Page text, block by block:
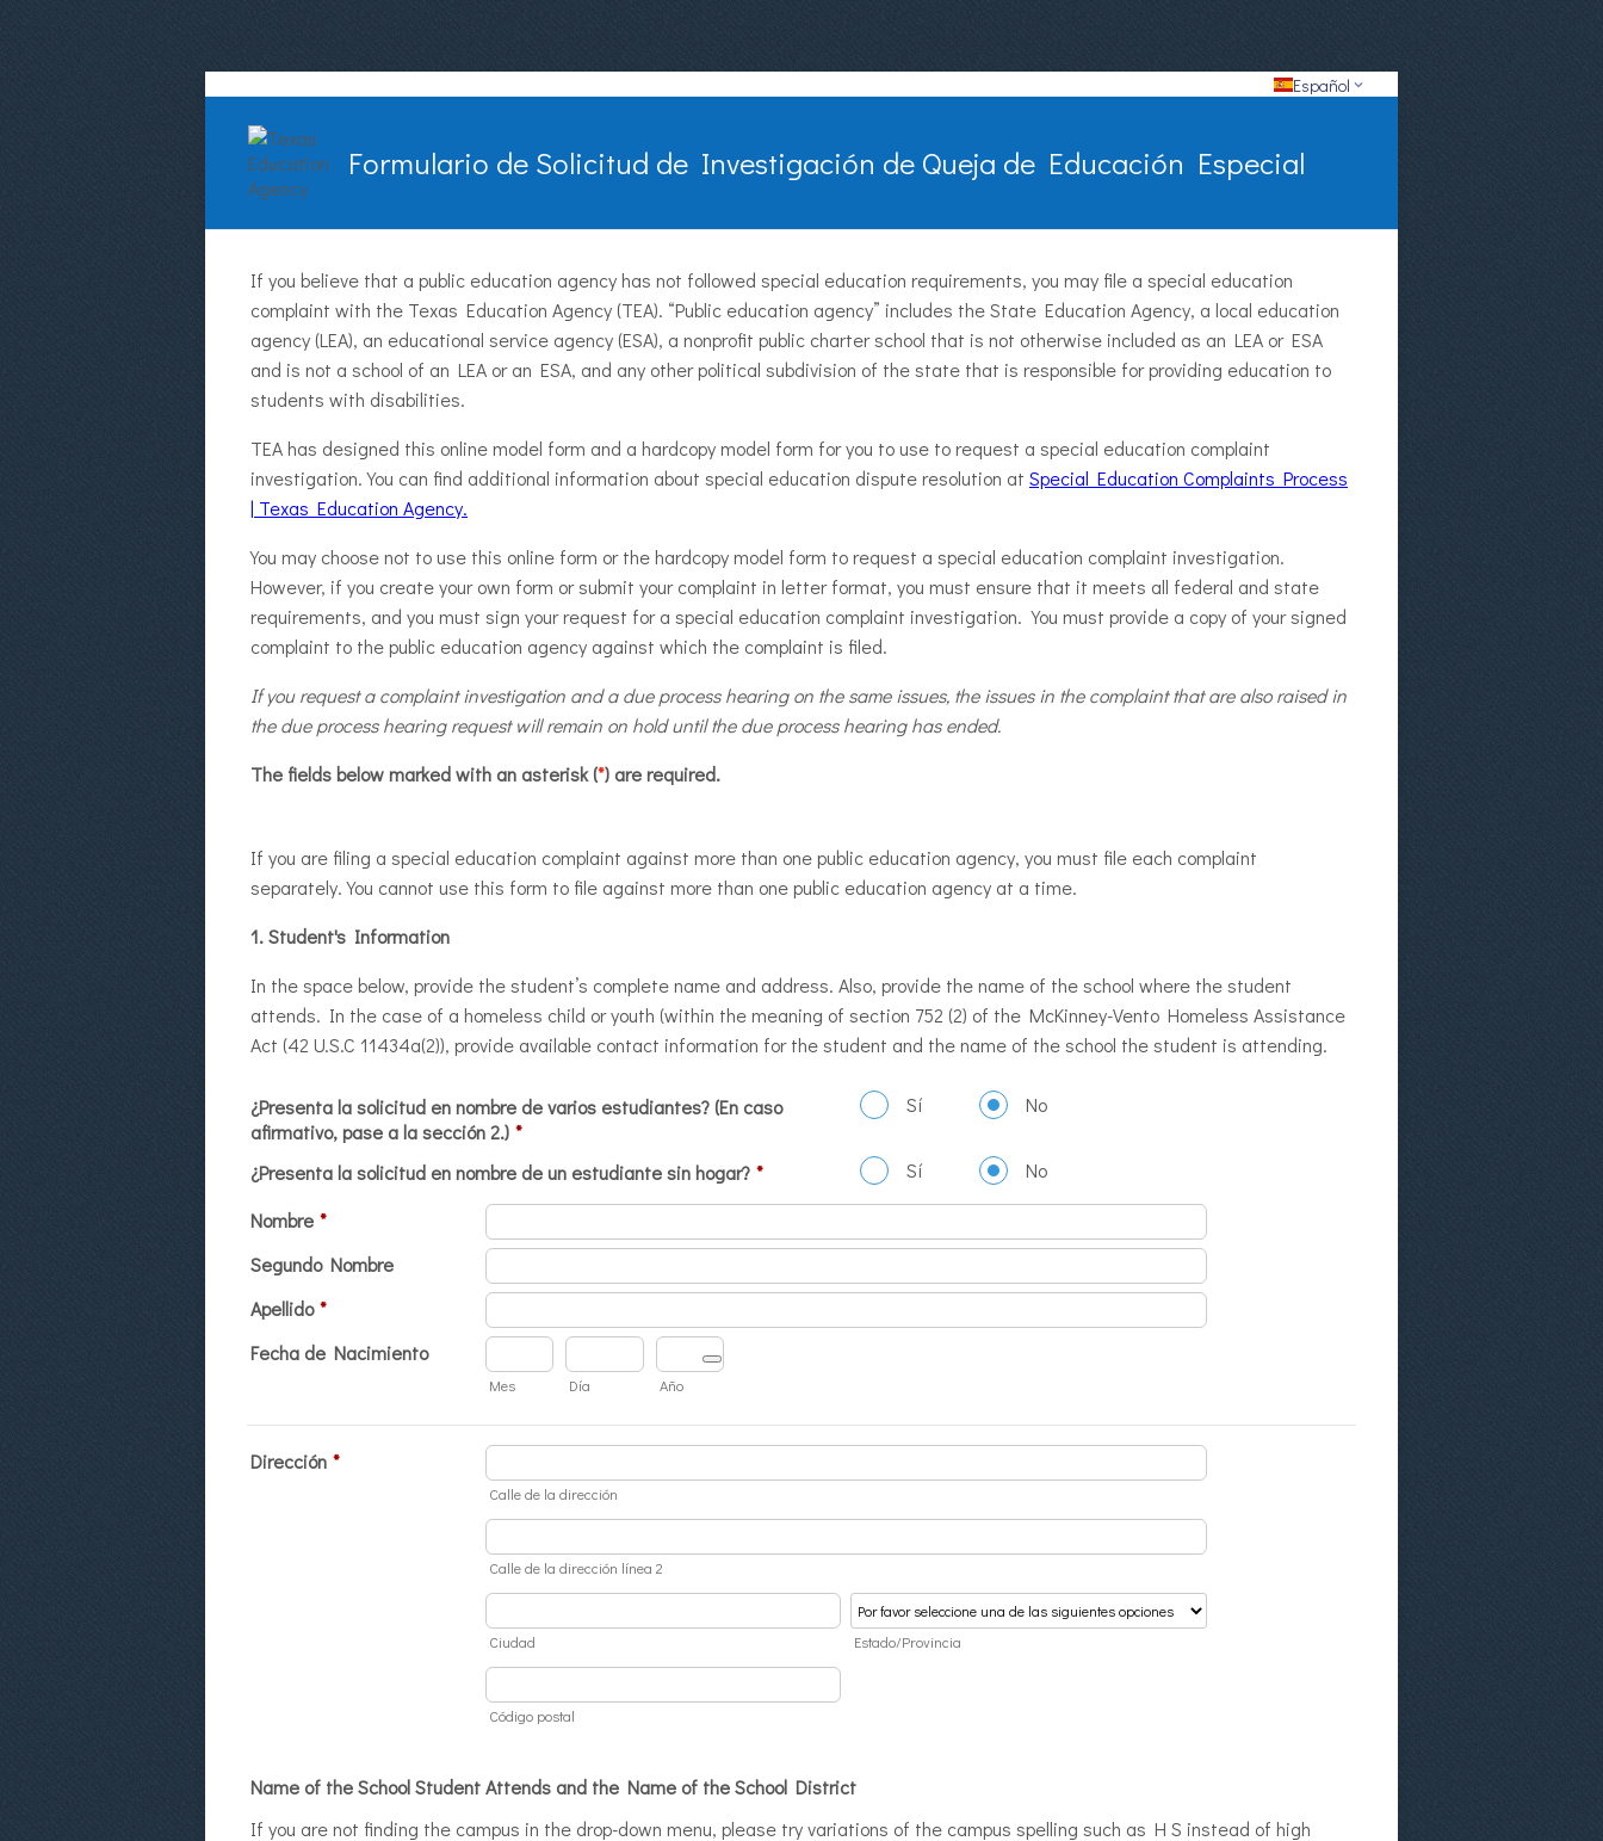
Español
Formulario de Solicitud de Investigación de Queja de Educación Especial
If you believe that a public education agency has not followed special education requirements, you may file a special education
complaint with the Texas Education Agency (TEA). “Public education agency” includes the State Education Agency, a local education
agency (LEA), an educational service agency (ESA), a nonprofit public charter school that is not otherwise included as an LEA or ESA
and is not a school of an LEA or an ESA, and any other political subdivision of the state that is responsible for providing education to
students with disabilities.
TEA has designed this online model form and a hardcopy model form for you to use to request a special education complaint
investigation. You can find additional information about special education dispute resolution at Special Education Complaints Process
| Texas Education Agency.
You may choose not to use this online form or the hardcopy model form to request a special education complaint investigation.
However, if you create your own form or submit your complaint in letter format, you must ensure that it meets all federal and state
requirements, and you must sign your request for a special education complaint investigation. You must provide a copy of your signed
complaint to the public education agency against which the complaint is filed.
If you request a complaint investigation and a due process hearing on the same issues, the issues in the complaint that are also raised in
the due process hearing request will remain on hold until the due process hearing has ended.
The fields below marked with an asterisk (*) are required.
If you are filing a special education complaint against more than one public education agency, you must file each complaint
separately. You cannot use this form to file against more than one public education agency at a time.
1. Student's Information
In the space below, provide the student’s complete name and address. Also, provide the name of the school where the student
attends. In the case of a homeless child or youth (within the meaning of section 752 (2) of the McKinney-Vento Homeless Assistance
Act (42 U.S.C 11434a(2)), provide available contact information for the student and the name of the school the student is attending.
¿Presenta la solicitud en nombre de varios estudiantes? (En caso
afirmativo, pase a la sección 2.) *
Sí No
¿Presenta la solicitud en nombre de un estudiante sin hogar? * Sí
No
Nombre *
Segundo Nombre
Apellido *
Fecha de Nacimiento
Mes Día Año
Dirección *
Calle de la dirección
Calle de la dirección línea 2
Ciudad Estado/Provincia
Código postal
Name of the School Student Attends and the Name of the School District
If you are not finding the campus in the drop-down menu, please try variations of the campus spelling such as H S instead of high